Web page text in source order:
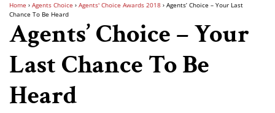
Home › Agents Choice › Agents' Choice Awards 2018 › Agents’ Choice – Your Last
Chance To Be Heard
Agents’ Choice – Your
Last Chance To Be
Heard